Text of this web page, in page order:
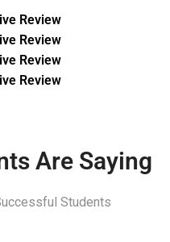
Review
Review
Review
Review
Are Saying
Students